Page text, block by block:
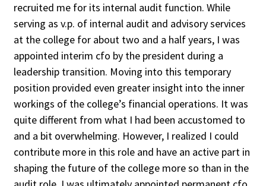
recruited me for its internal audit function. While
serving as v.p. of internal audit and advisory services
at the college for about two and a half years, I was
appointed interim cfo by the president during a
leadership transition. Moving into this temporary
position provided even greater insight into the inner
workings of the college’s financial operations. It was
quite different from what I had been accustomed to
and a bit overwhelming. However, I realized I could
contribute more in this role and have an active part in
shaping the future of the college more so than in the